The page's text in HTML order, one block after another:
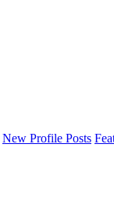
New Profile Posts